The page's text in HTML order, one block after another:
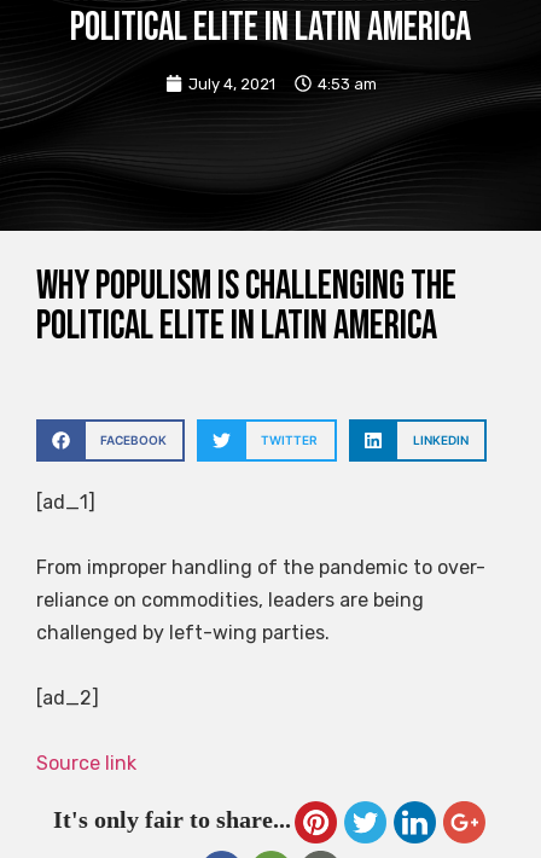
political elite in Latin America
July 4, 2021 4:53 am
Why populism is challenging the
political elite in Latin America
FACEBOOK TWITTER LINKEDIN
[ad_1]
From improper handling of the pandemic to over-
reliance on commodities, leaders are being
challenged by left-wing parties.
[ad_2]
Source link
It's only fair to share...